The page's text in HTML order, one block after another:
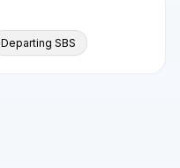
Departing SBS